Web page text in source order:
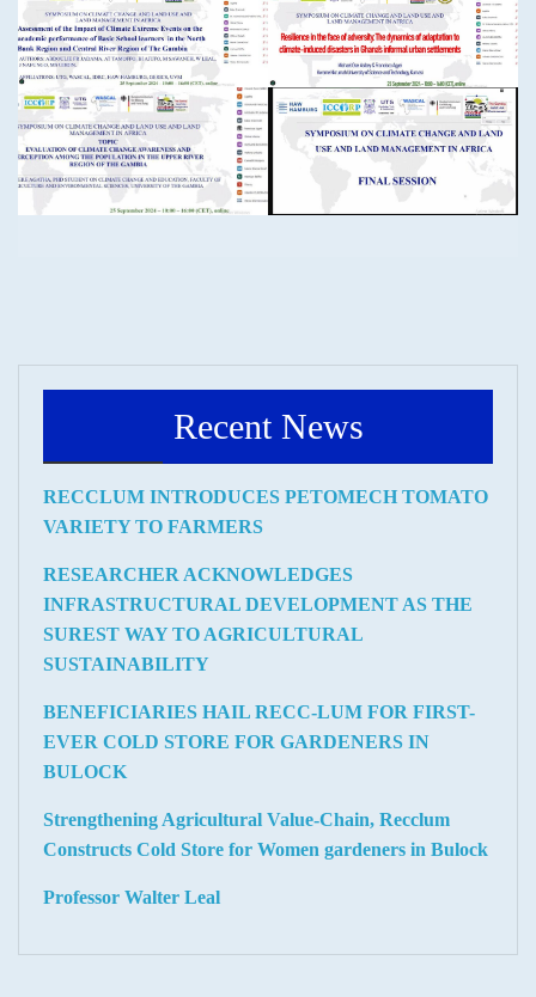
Recent News
RECCLUM INTRODUCES PETOMECH TOMATO
VARIETY TO FARMERS
RESEARCHER ACKNOWLEDGES
INFRASTRUCTURAL DEVELOPMENT AS THE
SUREST WAY TO AGRICULTURAL
SUSTAINABILITY
BENEFICIARIES HAIL RECC-LUM FOR FIRST-
EVER COLD STORE FOR GARDENERS IN
BULOCK
Strengthening Agricultural Value-Chain, Recclum
Constructs Cold Store for Women gardeners in Bulock
Professor Walter Leal